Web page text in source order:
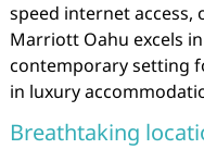
speed internet
Marriott Oahu excels
contemporary setting
in luxury
Breathtaking